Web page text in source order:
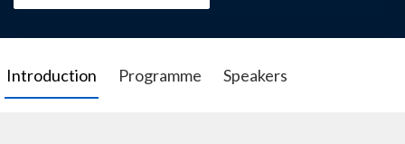
Introduction Programme Speakers